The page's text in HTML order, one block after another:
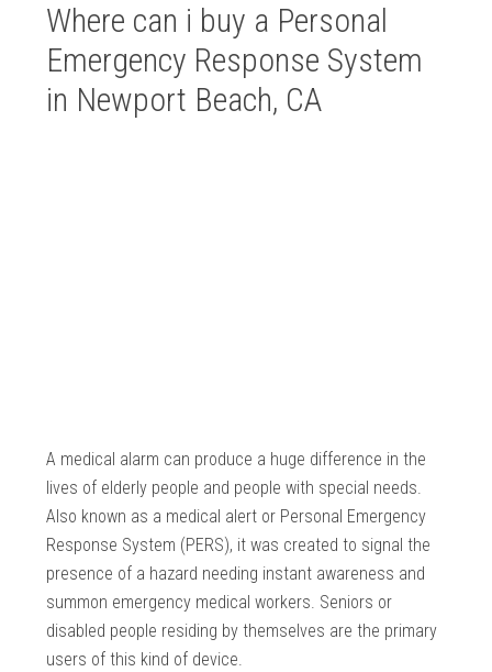
Where can i buy a Personal
Emergency Response System
in Newport Beach, CA
A medical alarm can produce a huge difference in the
lives of elderly people and people with special needs.
Also known as a medical alert or Personal Emergency
Response System (PERS), it was created to signal the
presence of a hazard needing instant awareness and
summon emergency medical workers. Seniors or
disabled people residing by themselves are the primary
users of this kind of device.